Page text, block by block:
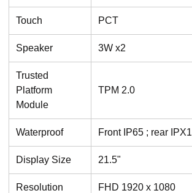
Touch PCT
Speaker 3W x2
Trusted
Platform
Module
TPM 2.0
Waterproof Front IP65 ; rear IPX1
Display Size 21.5"
Resolution FHD 1920 x 1080